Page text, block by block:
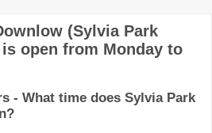
(Sylvia Park
open from Monday to
- What time does Sylvia Park